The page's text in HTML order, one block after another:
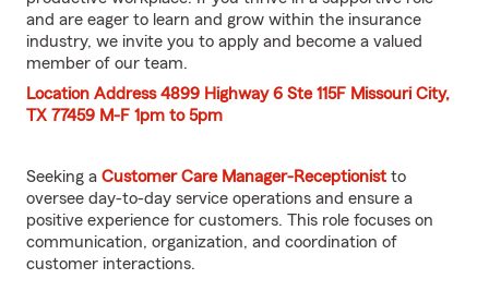
and are eager to learn and grow within the insurance
industry, we invite you to apply and become a valued
member of our team.
Location Address 4899 Highway 6 Ste 115F Missouri City,
TX 77459 M-F 1pm to 5pm
Seeking a Customer Care Manager-Receptionist to
oversee day-to-day service operations and ensure a
positive experience for customers. This role focuses on
communication, organization, and coordination of
customer interactions.